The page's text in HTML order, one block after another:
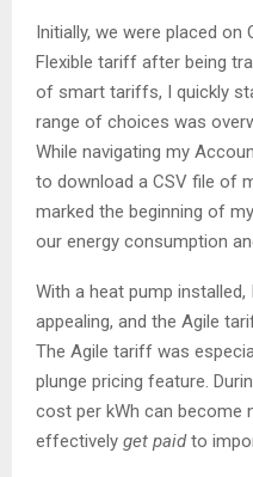
Initially, we were placed on
Flexible tariff after being
of smart tariffs, I quickly
range of choices was
While navigating my
to download a CSV file of
marked the beginning of
our energy consumption
With a heat pump
appealing, and the Agile
The Agile tariff was
plunge pricing feature.
cost per kWh can become
effectively get paidto